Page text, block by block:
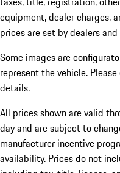
equipment, dealer charges,
prices are set by dealers and
Some images are
represent the vehicle.
details.
All prices shown are valid
day and are subject to
manufacturer incentive
availability. Prices do not